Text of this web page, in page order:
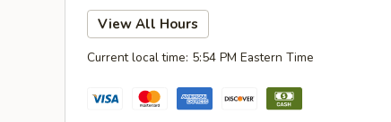
View All Hours
Current local time: 5:54 PM Eastern Time